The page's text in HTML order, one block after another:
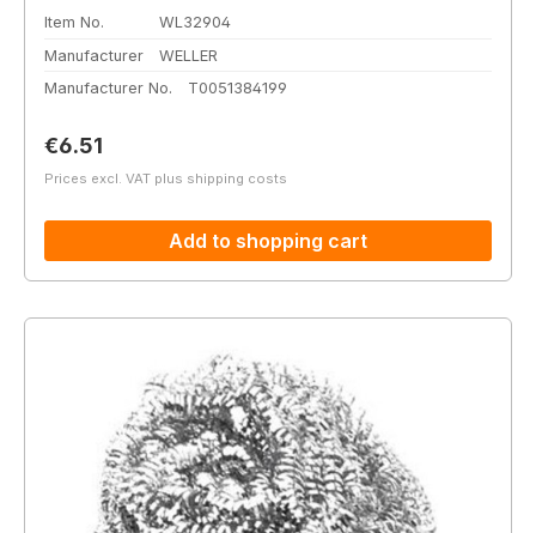
Item No.
WL32904
Manufacturer
WELLER
Manufacturer No.
T0051384199
Regular price:
€6.51
Prices excl. VAT plus shipping costs
Add to shopping cart